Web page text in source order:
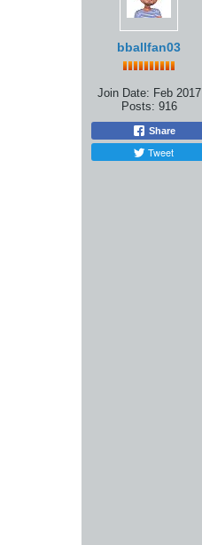
bballfan03
Join Date: Feb 2017
Posts: 916
Share
Tweet